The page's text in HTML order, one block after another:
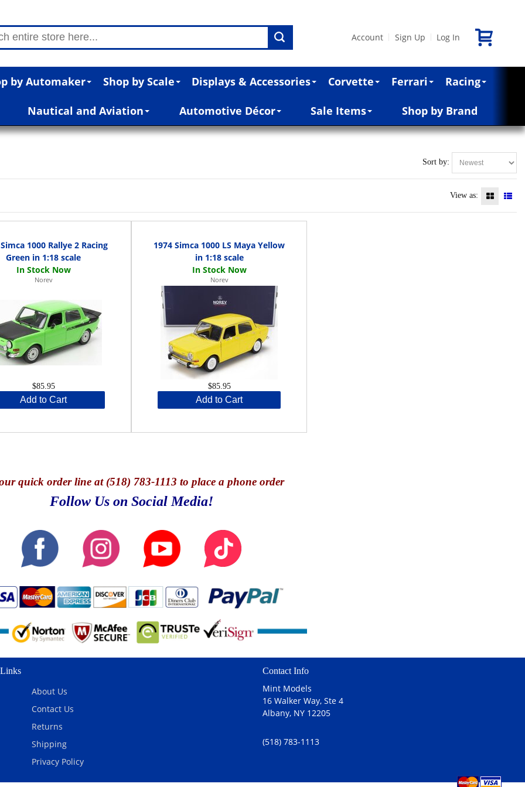
Account Sign Up Log In
by Automaker Shop by Scale Displays & Accessories Corvette Ferrari Racing
Nautical and Aviation Automotive Décor Sale Items Shop by Brand
Sort by:
View as:
1000 Rallye 2 Racing
Green in 1:18 scale
Norev
$85.95
Add to Cart
1974 Simca 1000 LS Maya Yellow
in 1:18 scale
Norev
$85.95
Add to Cart
quick order line at (518) 783-1113 to place a phone order
Follow Us on Social Media!
Links
About Us
Contact Us
Returns
Shipping
Privacy Policy
Contact Info
Mint Models
16 Walker Way, Ste 4
Albany, NY 12205
(518) 783-1113